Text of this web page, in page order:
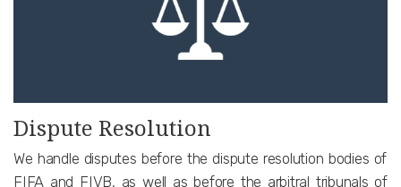
Dispute Resolution
We handle disputes before the dispute resolution bodies of
FIFA and FIVB, as well as before the arbitral tribunals of